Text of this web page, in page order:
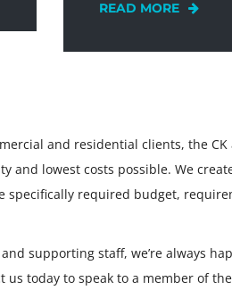
READ MORE
and residential clients, the
and lowest costs possible. We
required budget,
supporting staff, we’re always
today to speak to a member of